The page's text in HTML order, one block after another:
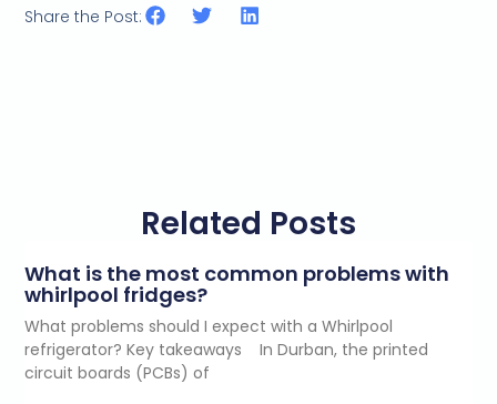
Share the Post:
Related Posts
What is the most common problems with
whirlpool fridges?
What problems should I expect with a Whirlpool
refrigerator? Key takeaways In Durban, the printed
circuit boards (PCBs) of